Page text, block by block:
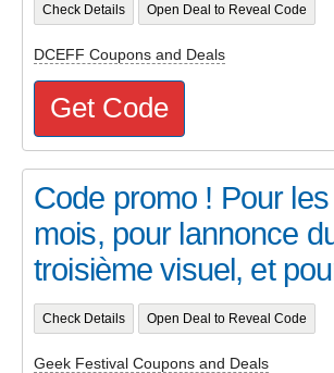
Check Details Open Deal to Reveal Code
DCEFF Coupons and Deals
Get Code
Code promo ! Pour
mois, pour lannonce
troisième visuel, et
Check Details Open Deal to Reveal Code
Geek Festival Coupons and Deals